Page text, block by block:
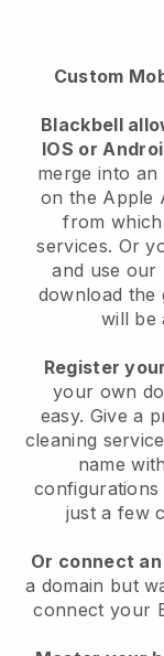
Custom
Blackbell
IOS or
merge into an
on the Apple
from
services. Or
and use our
download the
will be
Register
your own
easy. Give a
cleaning
name with
just a few
Or connect
a domain but
connect your